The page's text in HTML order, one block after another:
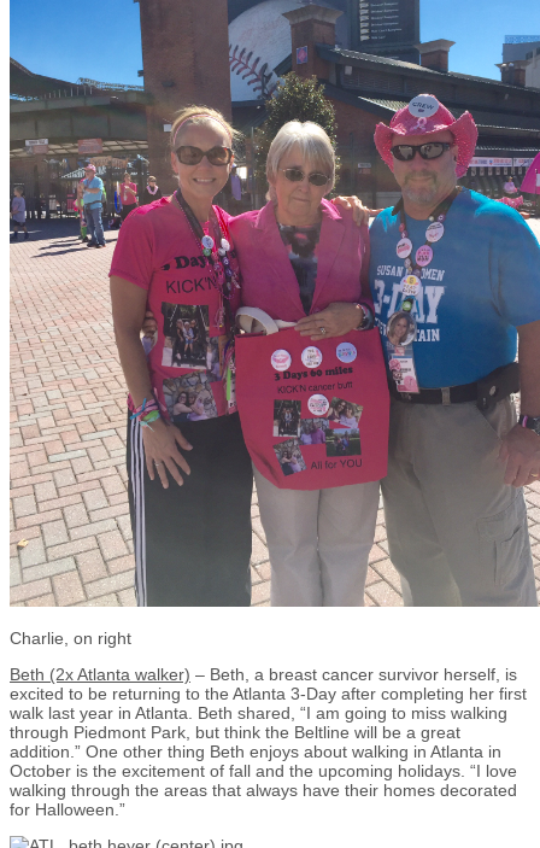
Charlie, on right
Beth (2x Atlanta walker) – Beth, a breast cancer survivor herself, is
excited to be returning to the Atlanta 3-Day after completing her first
walk last year in Atlanta. Beth shared, “I am going to miss walking
through Piedmont Park, but think the Beltline will be a great
addition.” One other thing Beth enjoys about walking in Atlanta in
October is the excitement of fall and the upcoming holidays. “I love
walking through the areas that always have their homes decorated
for Halloween.”